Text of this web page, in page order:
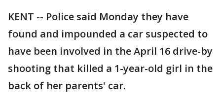
KENT -- Police said Monday they have
found and impounded a car suspected to
have been involved in the April 16 drive-by
shooting that killed a 1-year-old girl in the
back of her parents' car.